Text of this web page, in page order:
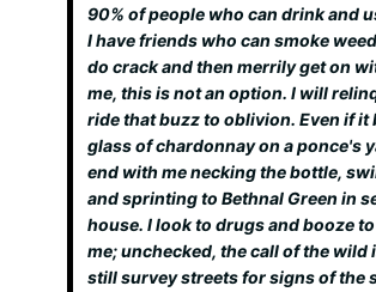
90% of people who can drink and
I have friends who can smoke
do crack and then merrily get on
me, this is not an option. I will
ride that buzz to oblivion. Even if it
glass of chardonnay on a ponce's
end with me necking the bottle,
and sprinting to Bethnal Green in
house. I look to drugs and booze
me; unchecked, the call of the wild
still survey streets for signs of the